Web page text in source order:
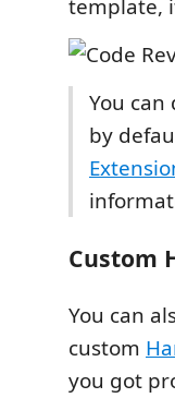
template,
You
by
Custom
You can
custom
you got